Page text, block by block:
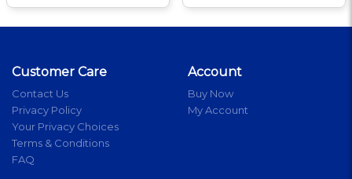
Customer Care
Contact Us
Privacy Policy
Your Privacy Choices
Terms & Conditions
FAQ
Account
Buy Now
My Account